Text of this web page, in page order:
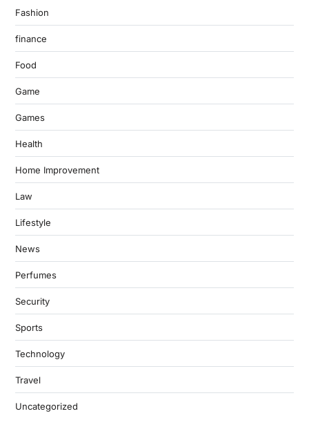
Fashion
finance
Food
Game
Games
Health
Home Improvement
Law
Lifestyle
News
Perfumes
Security
Sports
Technology
Travel
Uncategorized